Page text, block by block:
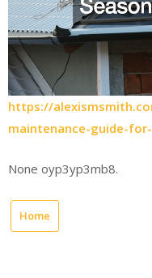
https://
maintenance-guide-
None oyp3yp3mb8.
Home